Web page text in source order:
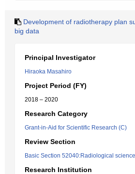
Development of radiotherapy plan
big data
Principal Investigator
Hiraoka Masahiro
Project Period (FY)
2018 – 2020
Research Category
Grant-in-Aid for Scientific Research (C)
Review Section
Basic Section 52040:Radiological
Research Institution